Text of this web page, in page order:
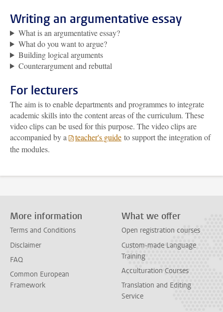
Writing an argumentative essay
What is an argumentative essay?
What do you want to argue?
Building logical arguments
Counterargument and rebuttal
For lecturers
The aim is to enable departments and programmes to integrate
academic skills into the content areas of the curriculum. These
video clips can be used for this purpose. The video clips are
accompanied by a
teacher's guide to support the integration of
the modules.
More information
Terms and Conditions
Disclaimer
FAQ
Common European
Framework
What we offer
Open registration courses
Custom-made Language
Training
Acculturation Courses
Translation and Editing
Service